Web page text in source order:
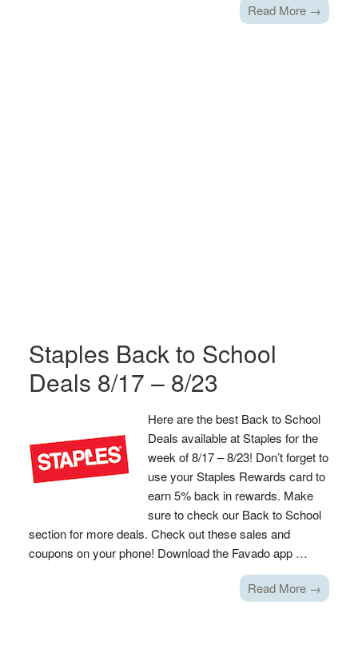
Read More →
Staples Back to School
Deals 8/17 – 8/23
Here are the best Back to School
Deals available at Staples for the
week of 8/17 – 8/23! Don’t forget to
use your Staples Rewards card to
earn 5% back in rewards. Make
sure to check our Back to School
section for more deals. Check out these sales and
coupons on your phone! Download the Favado app …
Read More →